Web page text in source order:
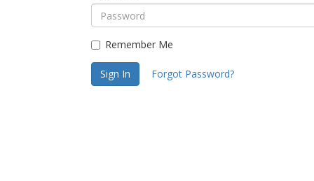
Remember Me
Sign In Forgot Password?